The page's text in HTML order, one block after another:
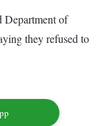
Department of
they refused to